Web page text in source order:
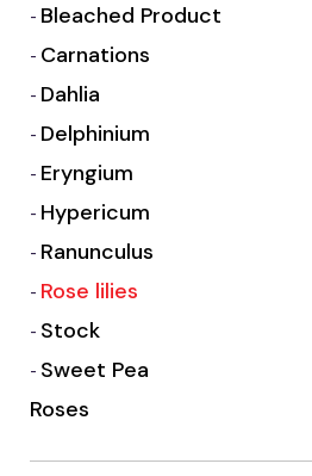
Bleached Product
Carnations
Dahlia
Delphinium
Eryngium
Hypericum
Ranunculus
Rose lilies
Stock
Sweet Pea
Roses